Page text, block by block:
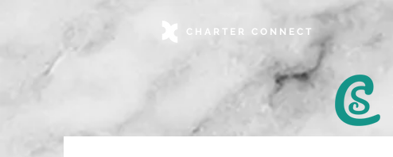
CHARTER CONNECT